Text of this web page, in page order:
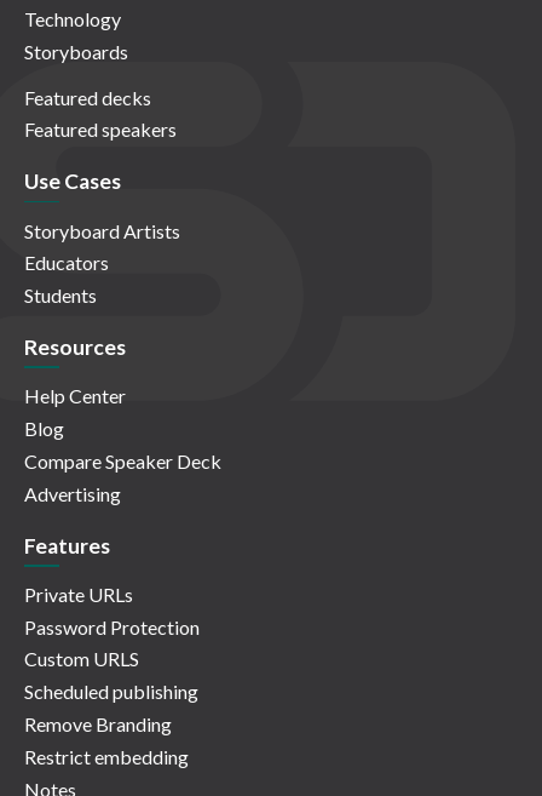
Technology
Storyboards
Featured decks
Featured speakers
Use Cases
Storyboard Artists
Educators
Students
Resources
Help Center
Blog
Compare Speaker Deck
Advertising
Features
Private URLs
Password Protection
Custom URLS
Scheduled publishing
Remove Branding
Restrict embedding
Notes